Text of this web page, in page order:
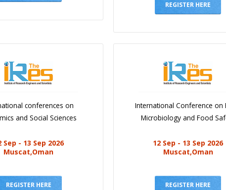
REGISTER HERE
conferences on
and Social Sciences
Sep - 13 Sep 2026
Muscat,Oman
REGISTER HERE
International Conference on
Microbiology and Food
12 Sep - 13 Sep 2026
Muscat,Oman
REGISTER HERE